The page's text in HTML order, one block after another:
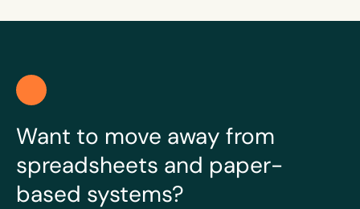
Want to move away from
spreadsheets and paper-
based systems?